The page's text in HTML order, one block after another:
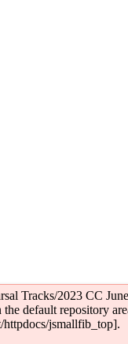
Tracks/2023 CC
default repository
jsmallfib_top].